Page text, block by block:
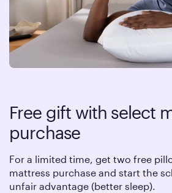
Free gift with select
purchase
For a limited time, get two free
mattress purchase and start the
unfair advantage (better sleep).